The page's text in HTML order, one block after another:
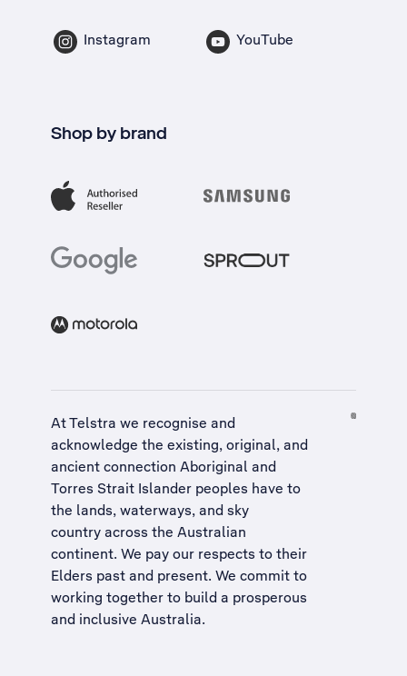
Instagram YouTube
Shop by brand
At Telstra we recognise and
acknowledge the existing, original, and
ancient connection Aboriginal and
Torres Strait Islander peoples have to
the lands, waterways, and sky
country across the Australian
continent. We pay our respects to their
Elders past and present. We commit to
working together to build a prosperous
and inclusive Australia.